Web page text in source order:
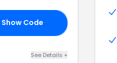
Show Code
See Details +